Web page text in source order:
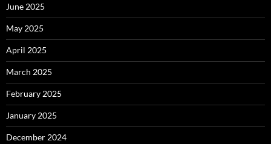
June 2025
May 2025
April 2025
March 2025
February 2025
January 2025
December 2024